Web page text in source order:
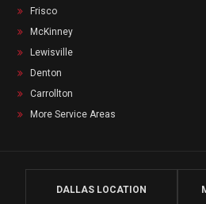
Frisco
McKinney
Lewisville
Denton
Carrollton
More Service Areas
DALLAS LOCATION